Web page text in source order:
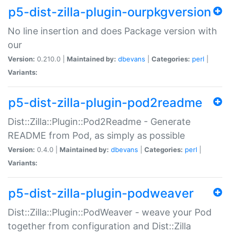
p5-dist-zilla-plugin-ourpkgversion
No line insertion and does Package version with
our
Version: 0.210.0 | Maintained by: dbevans Categories: perl
Variants:
p5-dist-zilla-plugin-pod2readme
Dist::Zilla::Plugin::Pod2Readme - Generate
README from Pod, as simply as possible
Version: 0.4.0 | Maintained by: dbevans Categories: perl
Variants:
p5-dist-zilla-plugin-podweaver
Dist::Zilla::Plugin::PodWeaver - weave your Pod
together from configuration and Dist::Zilla